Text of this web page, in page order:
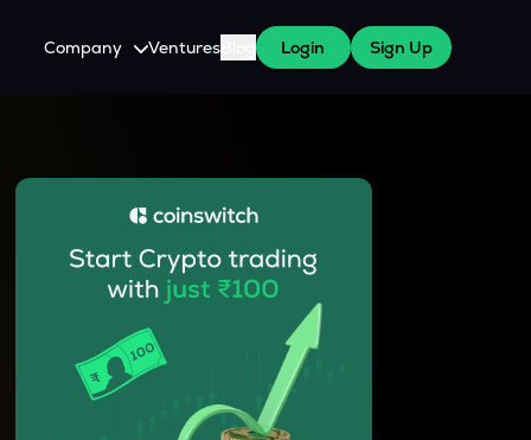
Company VenturesBlog Login Sign Up